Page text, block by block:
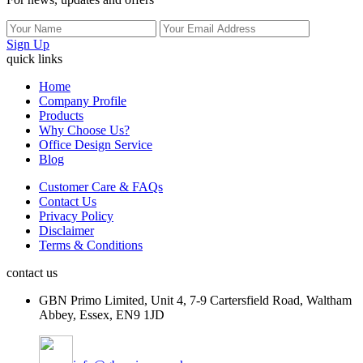
Sign Up
quick links
Home
Company Profile
Products
Why Choose Us?
Office Design Service
Blog
Customer Care & FAQs
Contact Us
Privacy Policy
Disclaimer
Terms & Conditions
contact us
GBN Primo Limited, Unit 4, 7-9 Cartersfield Road, Waltham
Abbey, Essex, EN9 1JD